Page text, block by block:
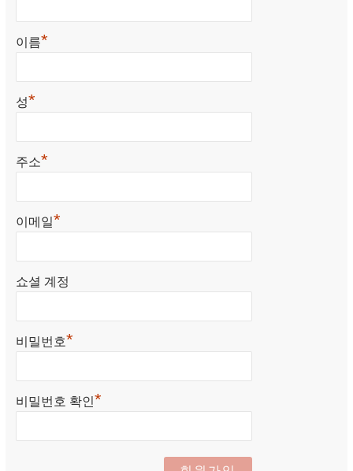
이름*
성*
주소*
이메일*
쇼셜 계정
비밀번호*
비밀번호 확인*